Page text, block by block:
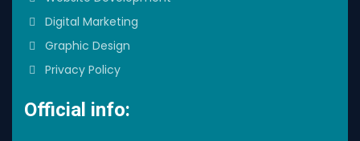
Digital Marketing
Graphic Design
Privacy Policy
Official info: